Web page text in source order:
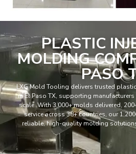
PLASTIC
MOLDING
PASO
LXG Mold Tooling delivers trusted
in El Paso TX, supporting
scale. With 3,000+ molds delivered,
service across 38+ countries, our
reliable, high-quality molding